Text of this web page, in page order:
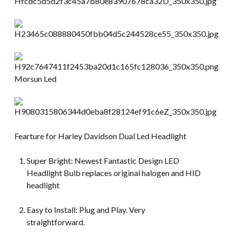
Fearture for Harley Davidson Dual Led Headlight
Super Bright: Newest Fantastic Design LED
Headlight Bulb replaces original halogen and HID
headlight
Easy to Install: Plug and Play. Very
straightforward.